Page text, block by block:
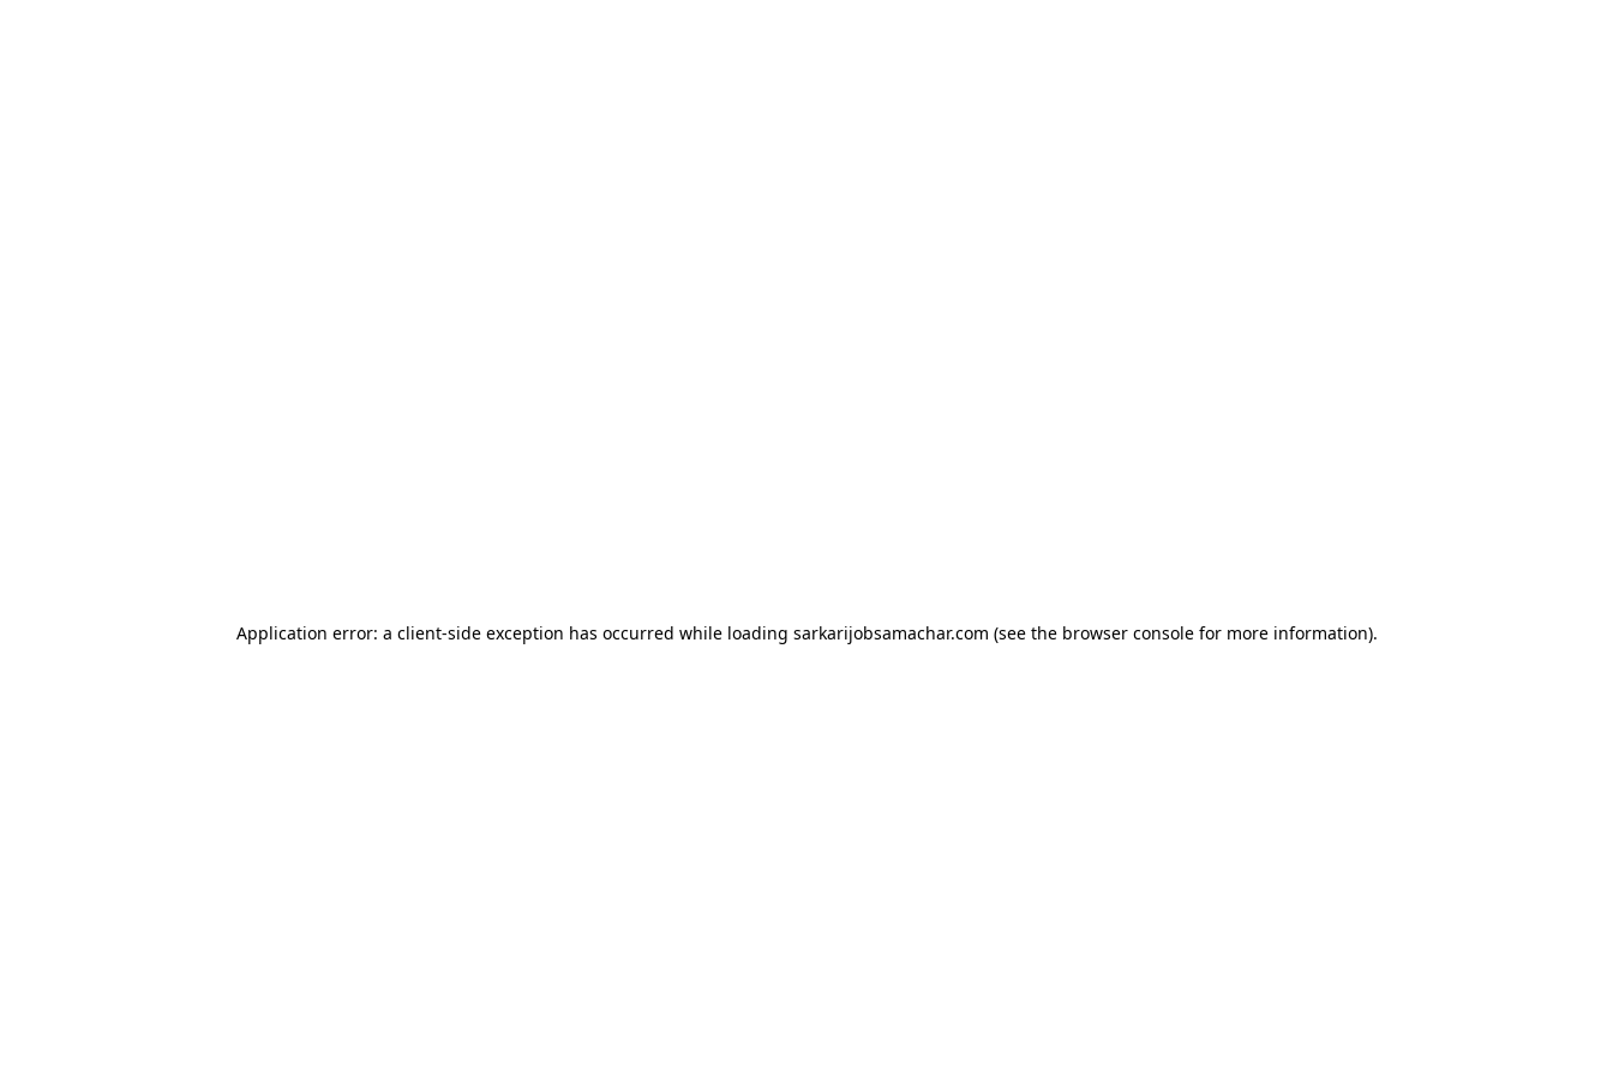
Application error: a client-side exception has occurred while loading sarkarijobsamachar.com (see the browser consolefor more information).